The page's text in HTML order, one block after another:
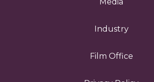
Industry
Film Office